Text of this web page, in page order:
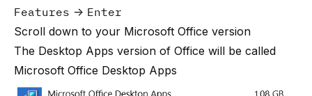
Features → Enter
Scroll down to your Microsoft Office version
The Desktop Apps version of Office will be called
Microsoft Office Desktop Apps